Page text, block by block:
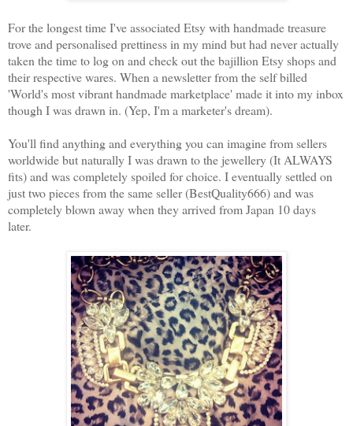
For the longest time I've associated Etsy with handmade treasure
trove and personalised prettiness in my mind but had never actually
taken the time to log on and check out the bajillion Etsy shops and
their respective wares. When a newsletter from the self billed
'World's most vibrant handmade marketplace' made it into my inbox
though I was drawn in. (Yep, I'm a marketer's dream).
You'll find anything and everything you can imagine from sellers
worldwide but naturally I was drawn to the jewellery (It ALWAYS
fits) and was completely spoiled for choice. I eventually settled on
just two pieces from the same seller (BestQuality666) and was
completely blown away when they arrived from Japan 10 days
later.